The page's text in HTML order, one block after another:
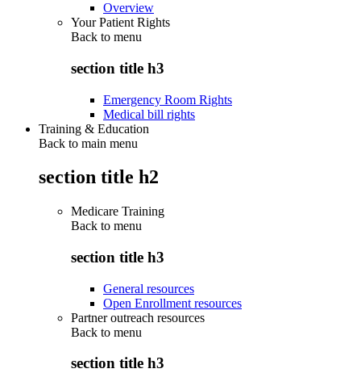
Overview
Your Patient Rights
Back to menu
section title h3
Emergency Room Rights
Medical bill rights
Training & Education
Back to main menu
section title h2
Medicare Training
Back to menu
section title h3
General resources
Open Enrollment resources
Partner outreach resources
Back to menu
section title h3